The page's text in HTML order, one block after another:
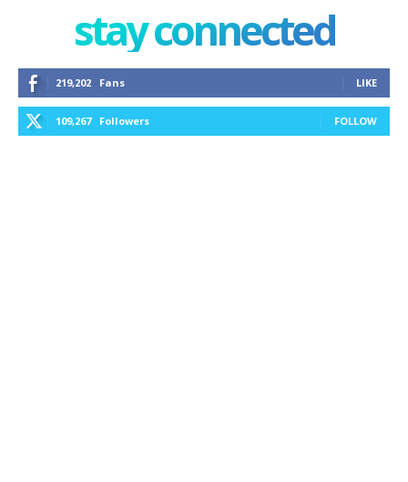
stay connected
219,202 Fans LIKE
109,267 Followers FOLLOW